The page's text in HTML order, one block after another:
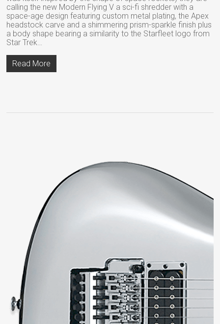
calling the new Modern Flying V a sci-fi shredder with a
space-age design featuring custom metal plating, the Apex
headstock carve and a shimmering prism-sparkle finish plus
a body shape bearing a similarity to the Starfleet logo from
Star Trek…
Read More